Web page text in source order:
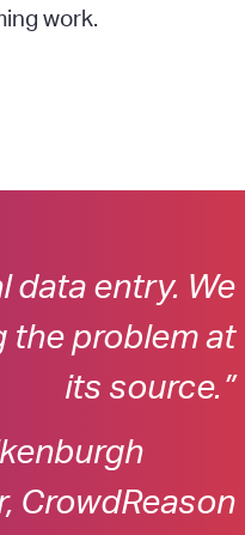
work.
data entry. We
the problem at
its source.”
CrowdReason